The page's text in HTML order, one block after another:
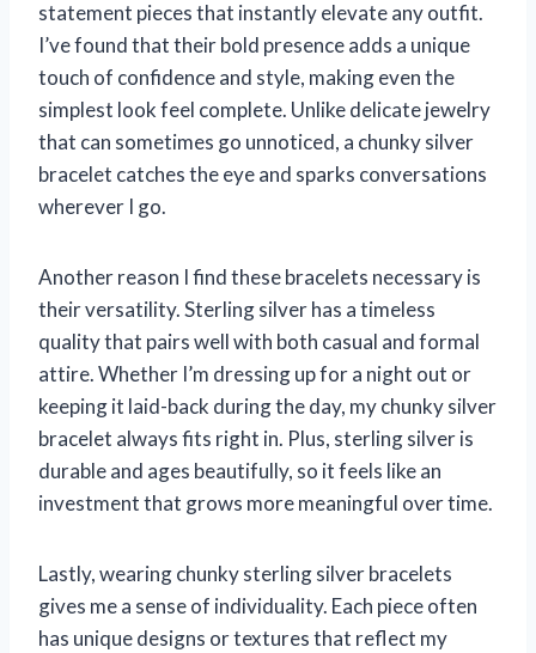
statement pieces that instantly elevate any outfit.
I’ve found that their bold presence adds a unique
touch of confidence and style, making even the
simplest look feel complete. Unlike delicate jewelry
that can sometimes go unnoticed, a chunky silver
bracelet catches the eye and sparks conversations
wherever I go.
Another reason I find these bracelets necessary is
their versatility. Sterling silver has a timeless
quality that pairs well with both casual and formal
attire. Whether I’m dressing up for a night out or
keeping it laid-back during the day, my chunky silver
bracelet always fits right in. Plus, sterling silver is
durable and ages beautifully, so it feels like an
investment that grows more meaningful over time.
Lastly, wearing chunky sterling silver bracelets
gives me a sense of individuality. Each piece often
has unique designs or textures that reflect my